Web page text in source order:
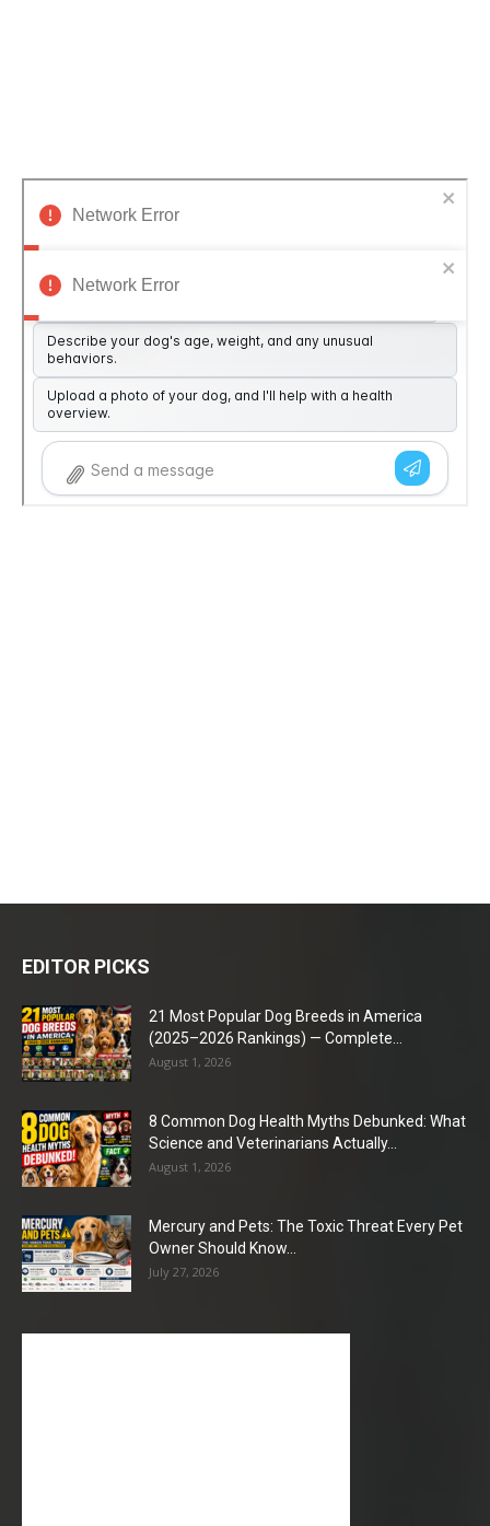
EDITOR PICKS
21 Most Popular Dog Breeds in America
(2025–2026 Rankings) — Complete...
August 1, 2026
8 Common Dog Health Myths Debunked: What
Science and Veterinarians Actually...
August 1, 2026
Mercury and Pets: The Toxic Threat Every Pet
Owner Should Know...
July 27, 2026